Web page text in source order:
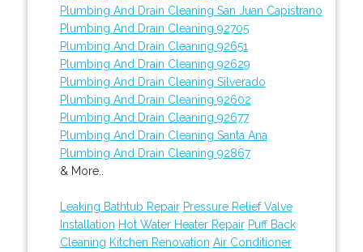
Plumbing And Drain Cleaning San Juan Capistrano
Plumbing And Drain Cleaning 92705
Plumbing And Drain Cleaning 92651
Plumbing And Drain Cleaning 92629
Plumbing And Drain Cleaning Silverado
Plumbing And Drain Cleaning 92602
Plumbing And Drain Cleaning 92677
Plumbing And Drain Cleaning Santa Ana
Plumbing And Drain Cleaning 92867
& More..
Leaking Bathtub Repair Pressure Relief Valve
Installation Hot Water Heater Repair Puff Back
Cleaning Kitchen Renovation Air Conditioner